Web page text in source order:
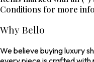
Conditions for more
Why Bello
We believe buying luxury